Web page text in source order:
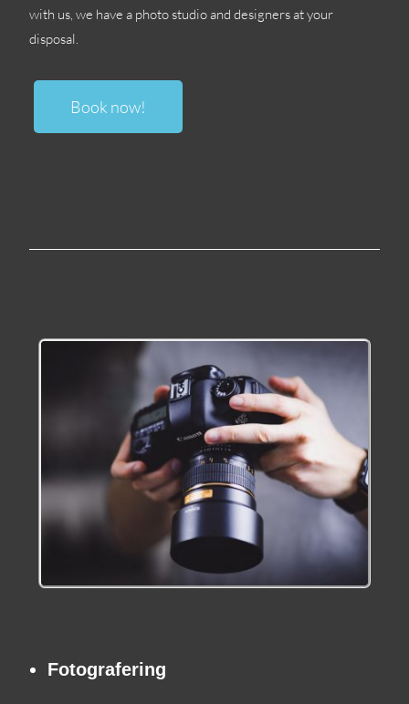
with us,we have a photo studio and designers at your
disposal.
Book now!
Fotografering